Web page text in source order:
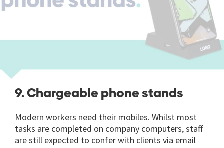
9. Chargeable phone stands
Modern workers need their mobiles. Whilst most
tasks are completed on company computers, staff
are still expected to confer with clients via email